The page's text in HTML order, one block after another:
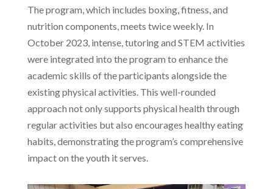
The program, which includes boxing, fitness, and
nutrition components, meets twice weekly. In
October 2023, intense, tutoring and STEM activities
were integrated into the program to enhance the
academic skills of the participants alongside the
existing physical activities. This well-rounded
approach not only supports physical health through
regular activities but also encourages healthy eating
habits, demonstrating the program’s comprehensive
impact on the youth it serves.